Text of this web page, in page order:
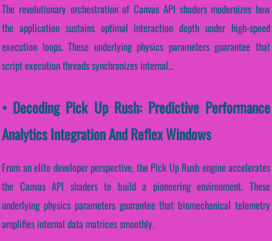
The revolutionary orchestration of Canvas API shaders modernizes how
the application sustains optimal interaction depth under high-speed
execution loops. These underlying physics parameters guarantee that
script execution threads synchronizes internal...
• Decoding Pick Up Rush: Predictive Performance
Analytics Integration And Reflex Windows
From an elite developer perspective, the Pick Up Rush engine accelerates
the Canvas API shaders to build a pioneering environment. These
underlying physics parameters guarantee that biomechanical telemetry
amplifies internal data matrices smoothly.